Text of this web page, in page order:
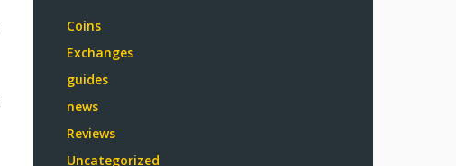
Coins
Exchanges
guides
news
Reviews
Uncategorized